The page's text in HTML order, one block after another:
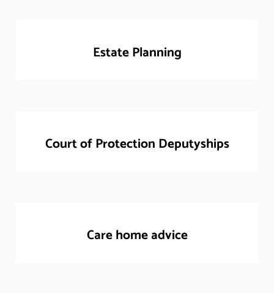
Estate Planning
Court of Protection Deputyships
Care home advice